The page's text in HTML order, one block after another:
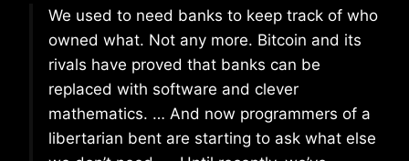
We used to need banks to keep track of who
owned what. Not any more. Bitcoin and its
rivals have proved that banks can be
replaced with software and clever
mathematics. … And now programmers of a
libertarian bent are starting to ask what else